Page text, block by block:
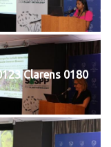
Clarens 0180